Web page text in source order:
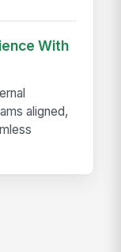
With
aligned,